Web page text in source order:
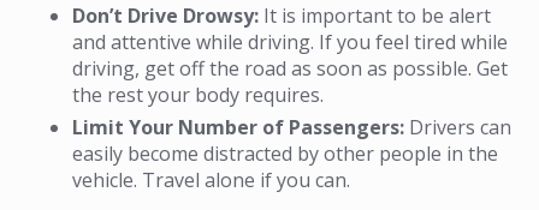
Don’t Drive Drowsy: It is important to be alert
and attentive while driving. If you feel tired while
driving, get off the road as soon as possible. Get
the rest your body requires.
Limit Your Number of Passengers: Drivers can
easily become distracted by other people in the
vehicle. Travel alone if you can.